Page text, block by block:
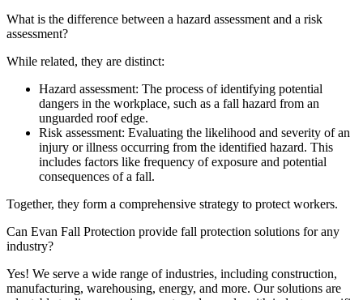
What is the difference between a hazard assessment and a risk
assessment?
While related, they are distinct:
Hazard assessment: The process of identifying potential
dangers in the workplace, such as a fall hazard from an
unguarded roof edge.
Risk assessment: Evaluating the likelihood and severity of an
injury or illness occurring from the identified hazard. This
includes factors like frequency of exposure and potential
consequences of a fall.
Together, they form a comprehensive strategy to protect workers.
Can Evan Fall Protection provide fall protection solutions for any
industry?
Yes! We serve a wide range of industries, including construction,
manufacturing, warehousing, energy, and more. Our solutions are